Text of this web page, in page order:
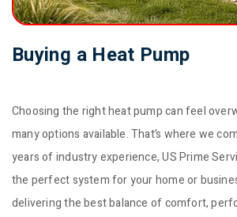
Buying a Heat Pump
Choosing the right heat pump can feel
many options available. That’s where we
years of industry experience, US Prime
the perfect system for your home or
delivering the best balance of comfort,